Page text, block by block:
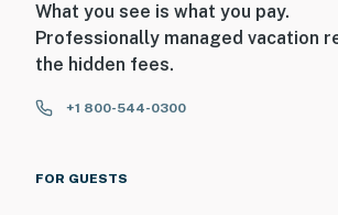
What you see is what you pay.
Professionally managed vacation
the hidden fees.
+1 800-544-0300
FOR GUESTS